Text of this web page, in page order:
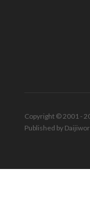
Copyright © 2001 -
Published by